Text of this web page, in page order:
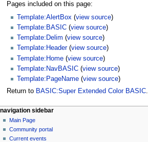
Pages included on this page:
Template:AlertBox (view source)
Template:BASIC (view source)
Template:Delim (view source)
Template:Header(view source)
Template:Home (view source)
Template:NavBASIC (view source)
Template:PageName (view source)
Return to BASIC:Super Extended Color BASIC.
N
a
v
page actions
basic
discussion
read
personal tools
log
in
navigation sidebar
Main Page
Community portal
Current events